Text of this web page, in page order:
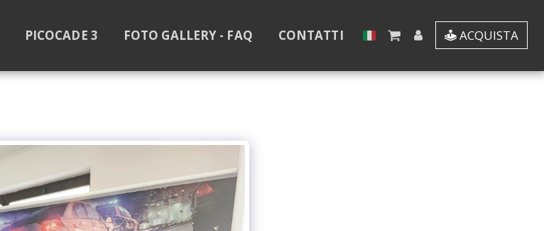
PICOCADE 3 FOTO GALLERY - FAQ CONTATTI ACQUISTA